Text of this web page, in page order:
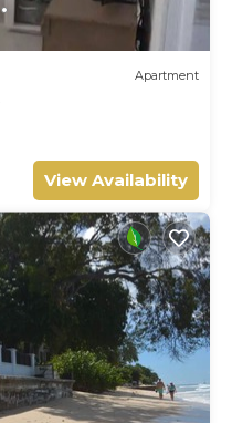
Apartment
View Availability